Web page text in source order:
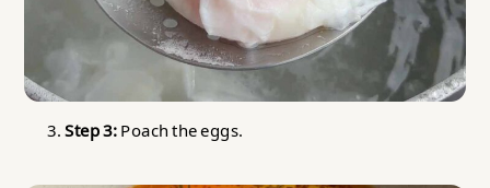
Step 3:Poach the eggs.